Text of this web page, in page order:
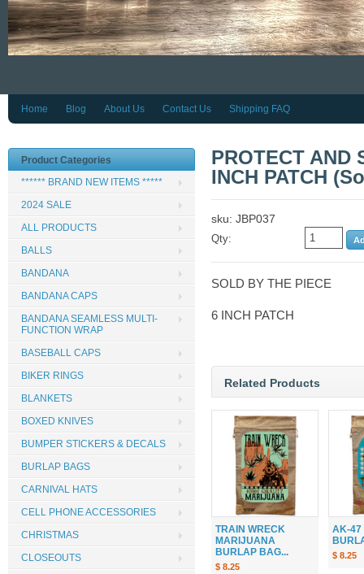
Home Blog About Us Contact Us Shipping FAQ
PROTECT AND
INCH PATCH
sku: JBP037
Qty:
SOLD BY THE PIECE
6 INCH PATCH
Related Products
TRAIN WRECK
MARIJUANA
BURLAP BAG...
$ 8.25
AK-47
$ 8.25
Product Categories
****** BRAND NEW ITEMS *****
2024 SALE
ALL PRODUCTS
BALLS
BANDANA
BANDANA CAPS
BANDANA SEAMLESS MULTI-
FUNCTION WRAP
BASEBALL CAPS
BIKER RINGS
BLANKETS
BOXED KNIVES
BUMPER STICKERS & DECALS
BURLAP BAGS
CARNIVAL HATS
CELL PHONE ACCESSORIES
CHRISTMAS
CLOSEOUTS